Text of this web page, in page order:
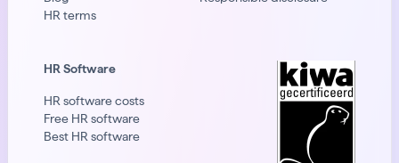
HR terms
HR Software
HR software costs
Free HR software
Best HR software